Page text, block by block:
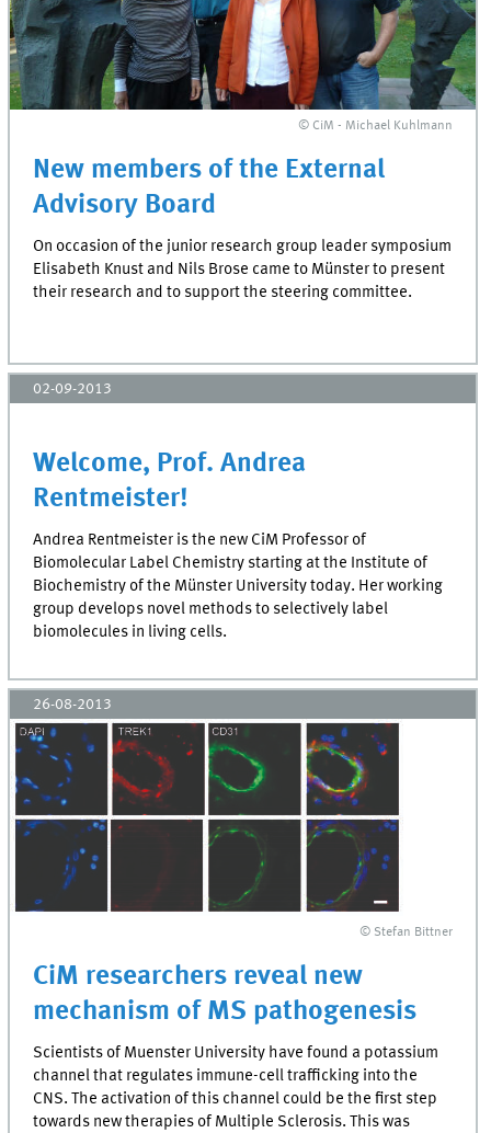
© CiM - Michael Kuhlmann
New members of the External
Advisory Board
On occasion of the junior research group leader symposium
Elisabeth Knust and Nils Brose came to Münster to present
their research and to support the steering committee.
02-09-2013
Welcome, Prof. Andrea
Rentmeister!
Andrea Rentmeister is the new CiM Professor of
Biomolecular Label Chemistry starting at the Institute of
Biochemistry of the Münster University today. Her working
group develops novel methods to selectively label
biomolecules in living cells.
26-08-2013
© Stefan Bittner
CiM researchers reveal new
mechanism of MS pathogenesis
Scientists of Muenster University have found a potassium
channel that regulates immune-cell trafficking into the
CNS. The activation of this channel could be the first step
towards new therapies of Multiple Sclerosis. This was